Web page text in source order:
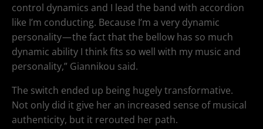
control dynamics and I lead the band with accordion
like I’m conducting. Because I’m a very dynamic
personality — the fact that the bellow has so much
dynamic ability I think fits so well with my music and
personality,” Giannikou said.
The switch ended up being hugely transformative.
Not only did it give her an increased sense of musical
authenticity, but it rerouted her path.